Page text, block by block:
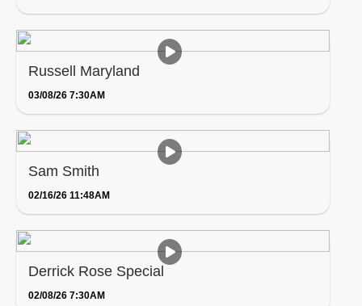
Russell Maryland
03/08/26 7:30AM
Sam Smith
02/16/26 11:48AM
Derrick Rose Special
02/08/26 7:30AM